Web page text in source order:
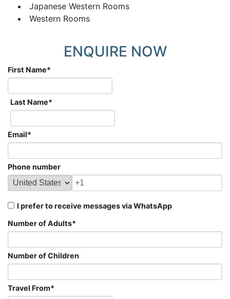
Japanese Western Rooms
Western Rooms
ENQUIRE NOW
First Name*
Last Name*
Email*
Phone number
I prefer to receive messages via WhatsApp
Number of Adults*
Number of Children
Travel From*